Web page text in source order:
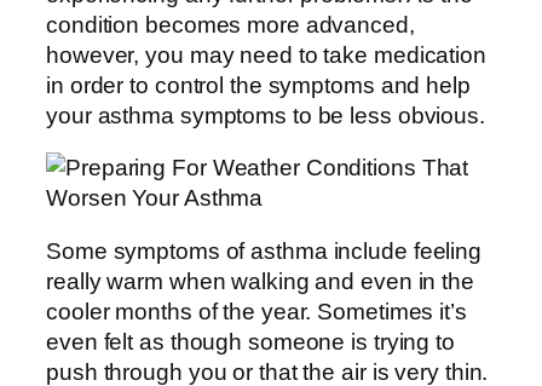
condition becomes more advanced,
however, you may need to take medication
in order to control the symptoms and help
your asthma symptoms to be less obvious.
Some symptoms of asthma include feeling
really warm when walking and even in the
cooler months of the year. Sometimes it’s
even felt as though someone is trying to
push through you or that the air is very thin.